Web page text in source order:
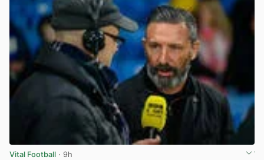
Vital Football · 9h